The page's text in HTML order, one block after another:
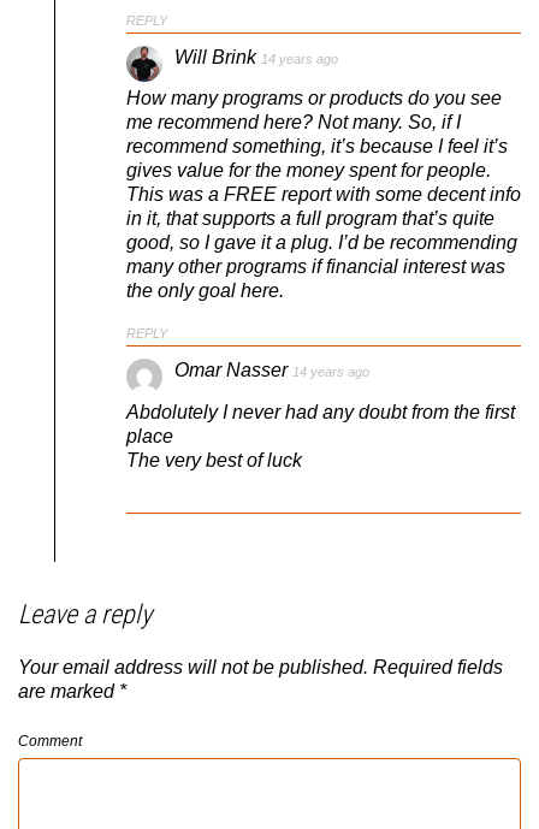
REPLY
Will Brink 14 years ago
How many programs or products do you see
me recommend here? Not many. So, if I
recommend something, it’s because I feel it’s
gives value for the money spent for people.
This was a FREE report with some decent info
in it, that supports a full program that’s quite
good, so I gave it a plug. I’d be recommending
many other programs if financial interest was
the only goal here.
REPLY
Omar Nasser 14 years ago
Abdolutely I never had any doubt from the first
place
The very best of luck
Leave a reply
Your email address will not be published. Required fields
are marked *
Comment